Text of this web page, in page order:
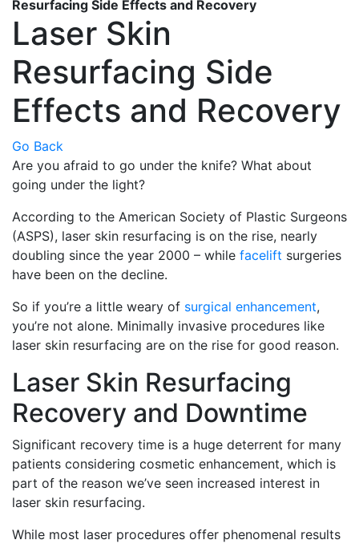
Resurfacing Side Effects and Recovery
Laser Skin
Resurfacing Side
Effects and Recovery
Go Back
Are you afraid to go under the knife? What about
going under the light?
According to the American Society of Plastic Surgeons
(ASPS), laser skin resurfacing is on the rise, nearly
doubling since the year 2000 – while facelift surgeries
have been on the decline.
So if you’re a little weary of surgical enhancement,
you’re not alone. Minimally invasive procedures like
laser skin resurfacing are on the rise for good reason.
Laser Skin Resurfacing
Recovery and Downtime
Significant recovery time is a huge deterrent for many
patients considering cosmetic enhancement, which is
part of the reason we’ve seen increased interest in
laser skin resurfacing.
While most laser procedures offer phenomenal results